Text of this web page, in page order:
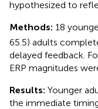
hypothesized to
Methods: 18
65.5) adults
delayed feedback.
ERP magnitudes
Results: Younger
the immediate